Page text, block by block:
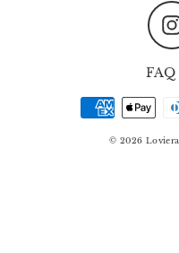
FAQ
© 2026 Loviera